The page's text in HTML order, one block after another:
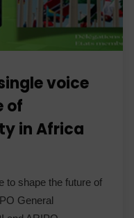
voice
of
in Africa
to shape the future of
General